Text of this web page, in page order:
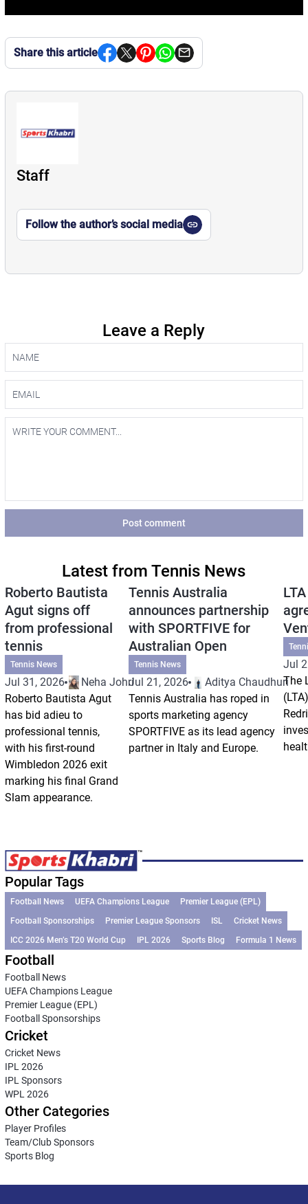
Share this article
Staff
Follow the author’s social media
Leave a Reply
Post comment
Latest from Tennis News
Roberto Bautista
Agut signs off
from professional
tennis
Tennis News
Jul 31, 2026
Neha Johri
Roberto Bautista Agut
has bid adieu to
professional tennis,
with his first-round
Wimbledon 2026 exit
marking his final Grand
Slam appearance.
Tennis Australia
announces partnership
with SPORTFIVE for
Australian Open
Tennis News
Jul 21, 2026
Aditya Chaudhuri
Tennis Australia has roped in
sports marketing agency
SPORTFIVE as its lead agency
partner in Italy and Europe.
Jul
The
Popular Tags
Football News UEFA Champions League
Premier League (EPL)
Football Sponsorships
Premier League Sponsors ISL
Cricket News
ICC 2026 Men’s T20 World Cup
IPL 2026 Sports Blog Formula 1 News
Football
Football News
UEFA Champions League
Premier League (EPL)
Football Sponsorships
Cricket
Cricket News
IPL 2026
IPL Sponsors
WPL 2026
Other Categories
Player Profiles
Team/Club Sponsors
Sports Blog